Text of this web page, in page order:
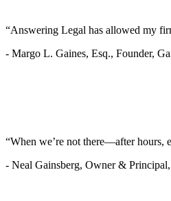
“Answering Legal has allowed my
- Margo L. Gaines, Esq., Founder,
“When we’re not there—after hours,
- Neal Gainsberg, Owner &